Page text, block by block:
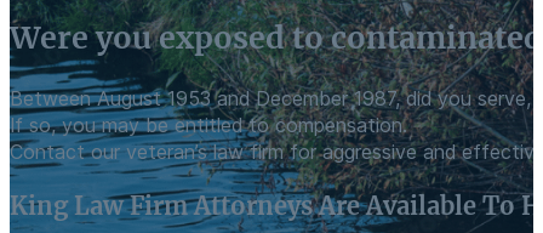
Were you exposed to
Between August 1953 and December 1987, did you
If so, you may be entitled to compensation.
Contact our veteran’s law firm for aggressive and
King Law Firm Attorneys Are Available To